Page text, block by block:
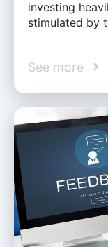
investing
stimulated by
See more